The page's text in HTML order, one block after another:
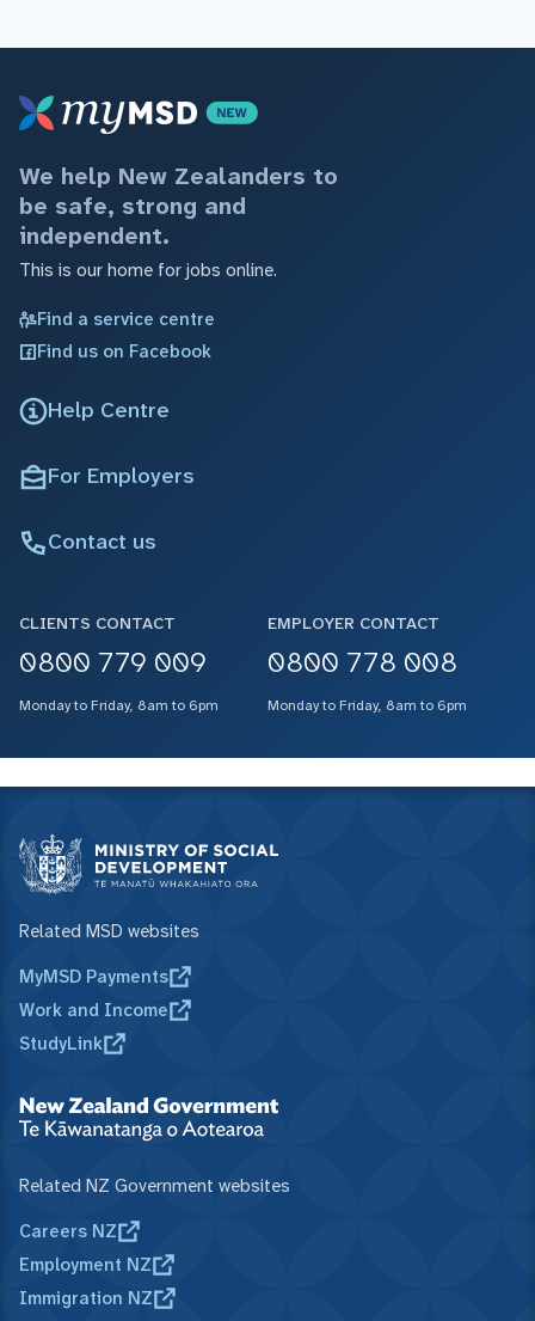
We help New Zealanders to
be safe, strong and
independent.
This is our home for jobs online.
Find a service centre
Find us on Facebook
Help Centre
For Employers
Contact us
CLIENTS CONTACT
0800 779 009
Monday to Friday, 8am to 6pm
EMPLOYER CONTACT
0800 778 008
Monday to Friday, 8am to 6pm
Related MSD websites
MyMSD Payments
Work and Income
StudyLink
Related NZ Government websites
Careers NZ
Employment NZ
Immigration NZ